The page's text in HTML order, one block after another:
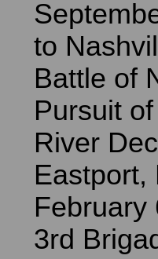
to
Battle of
Pursuit
River
Eastport,
February
3rd